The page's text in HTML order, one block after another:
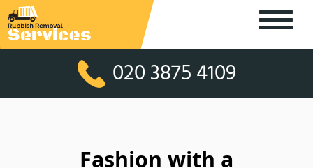
020 3875 4109
Fashion with a